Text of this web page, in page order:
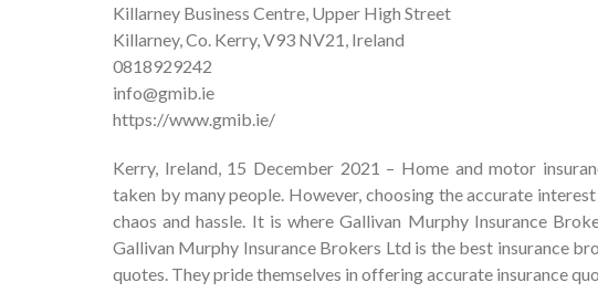
Killarney Business Centre, Upper High Street
Killarney, Co. Kerry, V93 NV21, Ireland
0818929242
info@gmib.ie
https://www.gmib.ie/
Kerry, Ireland, 15 December 2021 – Home and motor
taken by many people. However, choosing the accurate
chaos and hassle. It is where Gallivan Murphy Insurance
Gallivan Murphy Insurance Brokers Ltd is the best insurance
quotes. They pride themselves in offering accurate insurance